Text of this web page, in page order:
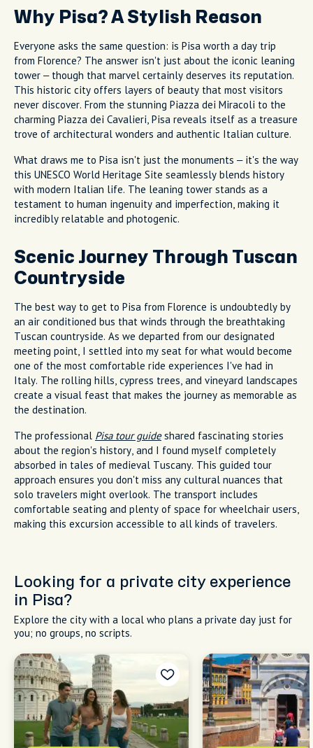
Why Pisa? A Stylish Reason
Everyone asks the same question: is Pisa worth a day trip
from Florence? The answer isn't just about the iconic leaning
tower – though that marvel certainly deserves its reputation.
This historic city offers layers of beauty that most visitors
never discover. From the stunning Piazza dei Miracoli to the
charming Piazza dei Cavalieri, Pisa reveals itself as a treasure
trove of architectural wonders and authentic Italian culture.
What draws me to Pisa isn't just the monuments – it's the way
this UNESCO World Heritage Site seamlessly blends history
with modern Italian life. The leaning tower stands as a
testament to human ingenuity and imperfection, making it
incredibly relatable and photogenic.
Scenic Journey Through Tuscan
Countryside
The best way to get to Pisa from Florence is undoubtedly by
an air conditioned bus that winds through the breathtaking
Tuscan countryside. As we departed from our designated
meeting point, I settled into my seat for what would become
one of the most comfortable ride experiences I've had in
Italy. The rolling hills, cypress trees, and vineyard landscapes
create a visual feast that makes the journey as memorable as
the destination.
The professional Pisa tour guideshared fascinating stories
about the region's history, and I found myself completely
absorbed in tales of medieval Tuscany. This guided tour
approach ensures you don't miss any cultural nuances that
solo travelers might overlook. The transport includes
comfortable seating and plenty of space for wheelchair users,
making this excursion accessible to all kinds of travelers.
Looking for a private city experience
in Pisa?
Explore the city with a local who plans a private day just for
you; no groups, no scripts.